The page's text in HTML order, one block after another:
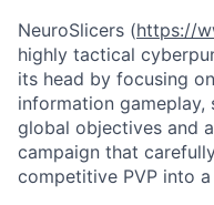
NeuroSlicers (https://
highly tactical
its head by focusing
information gameplay,
global objectives and
campaign that
competitive PVP into